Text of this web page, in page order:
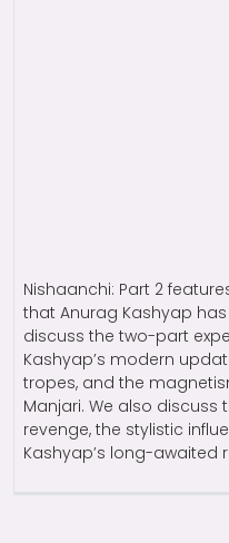
Nishaanchi: Part 2
that Anurag Kashyap
discuss the two-part
Kashyap’s modern
tropes, and the
Manjari. We also discuss
revenge, the stylistic
Kashyap’s long-awaited